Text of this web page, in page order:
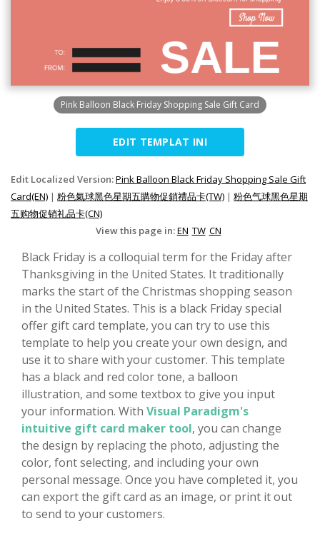
Pink Balloon Black Friday Shopping Sale Gift Card
EDIT TEMPLAT INI
Edit Localized Version:Pink Balloon Black Friday Shopping Sale Gift
Card(EN) | 粉色氣球黑色星期五購物促銷禮品卡(TW) | 粉色气球黑色星期
五购物促销礼品卡(CN)
View this page in:EN TW CN
Black Friday is a colloquial term for the Friday after
Thanksgiving in the United States. It traditionally
marks the start of the Christmas shopping season
in the United States. This is a black Friday special
offer gift card template, you can try to use this
template to help you create your own design, and
use it to share with your customer. This template
has a black and red color tone, a balloon
illustration, and some textbox to give you input
your information. With Visual Paradigm's
intuitive gift card maker tool, you can change
the design by replacing the photo, adjusting the
color, font selecting, and including your own
personal message. Once you have completed it, you
can export the gift card as an image, or print it out
to send to your customers.